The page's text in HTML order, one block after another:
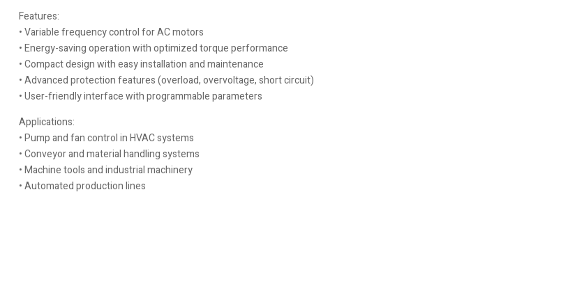
Features:
• Variable frequency control for AC motors
• Energy-saving operation with optimized torque performance
• Compact design with easy installation and maintenance
• Advanced protection features (overload, overvoltage, short circuit)
• User-friendly interface with programmable parameters
Applications:
• Pump and fan control in HVAC systems
• Conveyor and material handling systems
• Machine tools and industrial machinery
• Automated production lines